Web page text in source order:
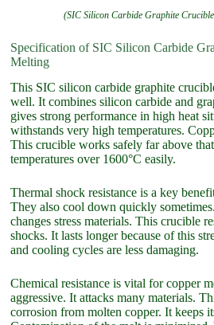
(SIC Silicon Carbide Graphite
Specification of SIC Silicon Carbide
Melting
This SIC silicon carbide graphite
well. It combines silicon carbide and
gives strong performance in high heat
withstands very high temperatures.
This crucible works safely far above
temperatures over 1600°C easily.
Thermal shock resistance is a key
They also cool down quickly
changes stress materials. This crucible
shocks. It lasts longer because of this
and cooling cycles are less damaging.
Chemical resistance is vital for copper
aggressive. It attacks many materials.
corrosion from molten copper. It keeps